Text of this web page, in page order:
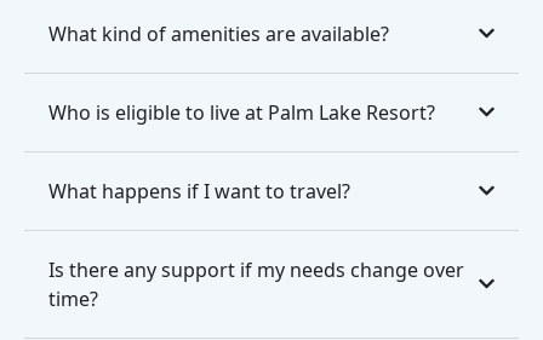
What kind of amenities are available?
Who is eligible to live at Palm Lake Resort?
What happens if I want to travel?
Is there any support if my needs change over
time?